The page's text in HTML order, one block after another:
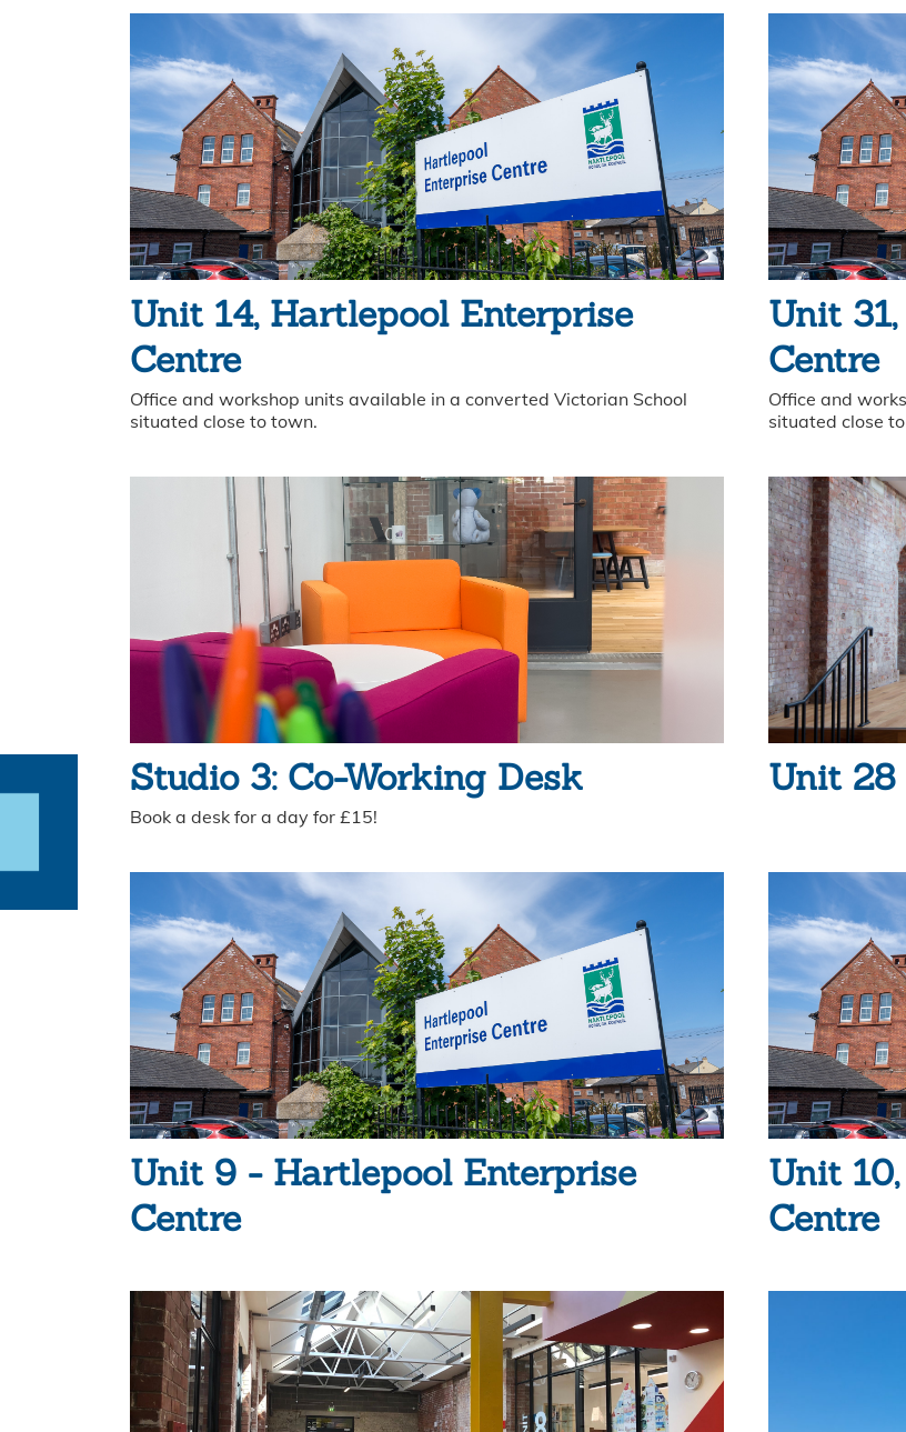
Unit 14, Hartlepool Enterprise
Centre
Office and workshop units available in a converted Victorian School
situated close to town.
Unit
Centre
Office and
situated close
Studio 3: Co-Working Desk
Book a desk for a day for £15!
Unit 28
Unit 9 - Hartlepool Enterprise
Centre
Unit
Centre